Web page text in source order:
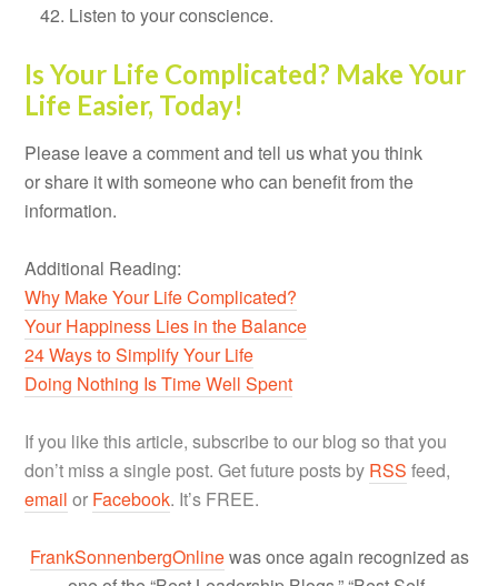
Listen to your conscience.
Is Your Life Complicated? Make Your
Life Easier, Today!
Please leave a comment and tell us what you think
or share it with someone who can benefit from the
information.
Additional Reading:
Why Make Your Life Complicated?
Your Happiness Lies in the Balance
24 Ways to Simplify Your Life
Doing Nothing Is Time Well Spent
If you like this article, subscribe to our blog so that you
don’t miss a single post. Get future posts by RSS feed,
email or Facebook. It’s FREE.
FrankSonnenbergOnlinewas once again recognized as